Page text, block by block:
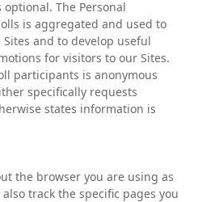
The Personal
is aggregated and used to
and to develop useful
for visitors to our Sites.
participants is anonymous
specifically requests
states information is
the browser you are using as
track the specific pages you